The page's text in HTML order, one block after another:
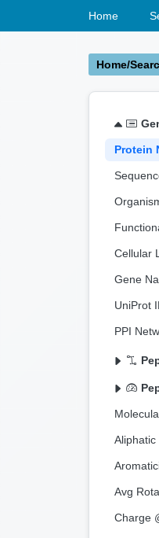
Home
Home/
Protein
Gene
UniProt
PPI
Aliphatic
Charge